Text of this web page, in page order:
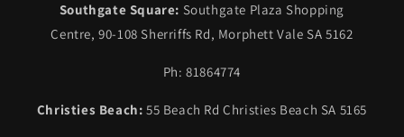
Southgate Square: Southgate Plaza Shopping
Centre, 90-108 Sherriffs Rd, Morphett Vale SA 5162
Ph: 81864774
Christies Beach:55 Beach Rd Christies Beach SA 5165